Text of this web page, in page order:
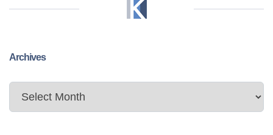
Archives
Archives